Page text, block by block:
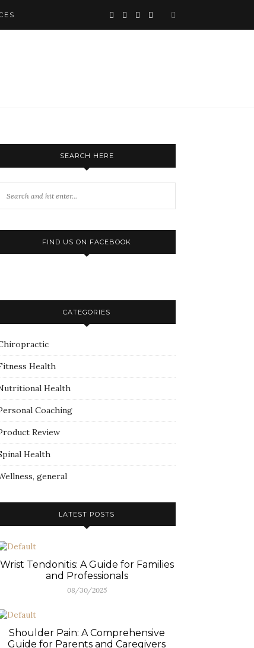
SEARCH HERE
FIND US ON FACEBOOK
CATEGORIES
Health
Health
Coaching
Review
Health
general
LATEST POSTS
Wrist Tendonitis: A Guide for Families
and Professionals
08/30/2025
Shoulder Pain: A Comprehensive
Guide for Parents and Caregivers